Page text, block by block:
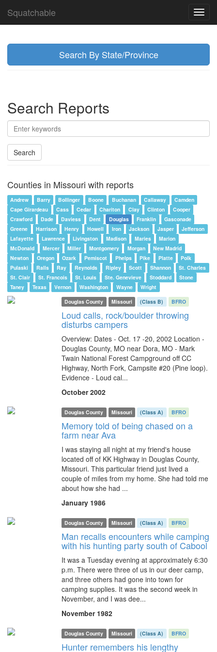
Squatchable
Search By State/Province
Search Reports
Search
Counties in Missouri with reports
Andrew Barry Bollinger Boone Buchanan Callaway
Camden
Cape Girardeau
Cass Cedar Chariton Clay Clinton
Cooper
Crawford
Dade Daviess Dent Douglas Franklin
Gasconade
Greene
Harrison Henry Howell Iron Jackson Jasper
Jefferson
Lafayette
Lawrence Livingston Madison Maries
Marion
McDonald
Mercer Miller Montgomery Morgan
New Madrid
Newton
Oregon Ozark Pemiscot Phelps Pike Platte
Polk
Pulaski
Ralls Ray Reynolds Ripley Scott Shannon
St. Charles
St. Clair
St. Francois St. Louis Ste. Genevieve Stoddard
Stone
Taney
Texas Vernon Washington Wayne
Wright
Douglas County
Missouri (Class B) BFRO
Loud calls, rock/boulder throwing
disturbs campers
Overview: Dates - Oct. 17 -20, 2002 Location -
Douglas County, MO near Dora, MO - Mark
Twain National Forest Campground off CC
Highway, North Fork, Campsite #20 (Pine loop).
Evidence - Loud cal...
October 2002
Douglas County Missouri (Class A) BFRO
Memory told of being chased on a
farm near Ava
I was staying all night at my friend's house
located off of KK Highway in Douglas County,
Missouri. This particular friend just lived a
couple of miles from my home. She had told me
about how she had ...
January 1986
Douglas County Missouri (Class A) BFRO
Man recalls encounters while camping
with his hunting party south of Cabool
It was a Tuesday evening at approximately 6:30
p.m. There were three of us in our deer camp,
and three others had gone into town for
camping supplies. It was the second week in
November, and I was dee...
November 1982
Douglas County Missouri (Class A) BFRO
Hunter remembers his lengthy